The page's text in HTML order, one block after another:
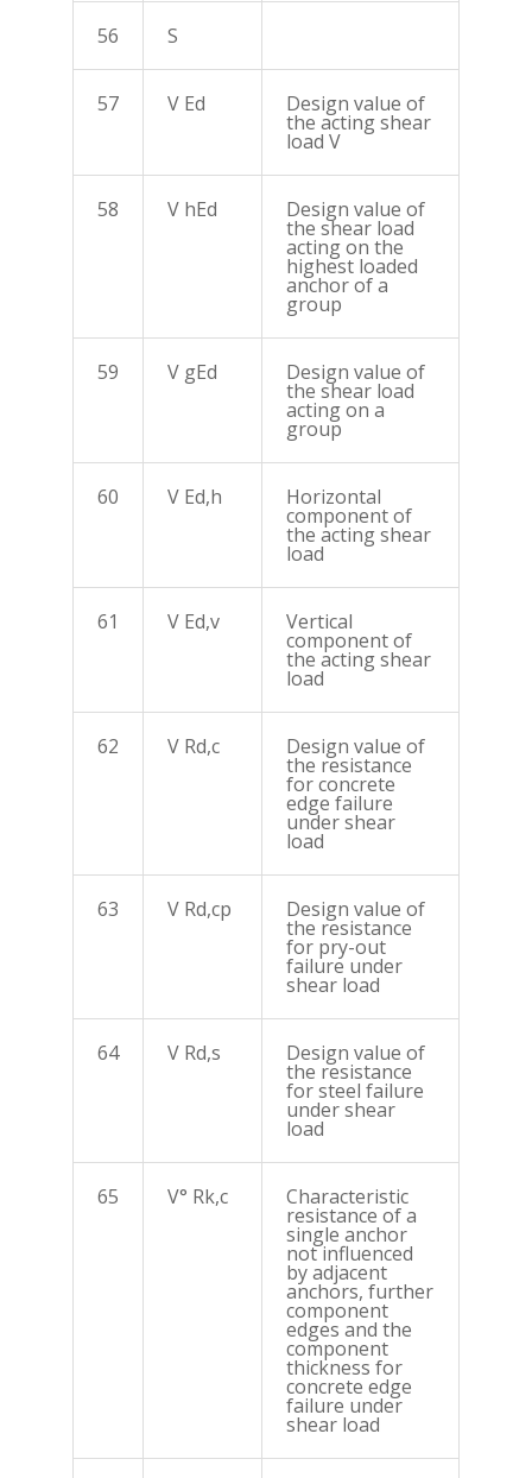
56 S
57 V Ed Design value of
the acting shear
load V
58 V hEd Design value of
the shear load
acting on the
highest loaded
anchor of a
group
59 V gEd Design value of
the shear load
acting on a
group
60 V Ed,h Horizontal
component of
the acting shear
load
61 V Ed,v Vertical
component of
the acting shear
load
62 V Rd,c Design value of
the resistance
for concrete
edge failure
under shear
load
63 V Rd,cp Design value of
the resistance
for pry-out
failure under
shear load
64 V Rd,s Design value of
the resistance
for steel failure
under shear
load
65 V° Rk,c Characteristic
resistance of a
single anchor
not influenced
by adjacent
anchors, further
component
edges and the
component
thickness for
concrete edge
failure under
shear load